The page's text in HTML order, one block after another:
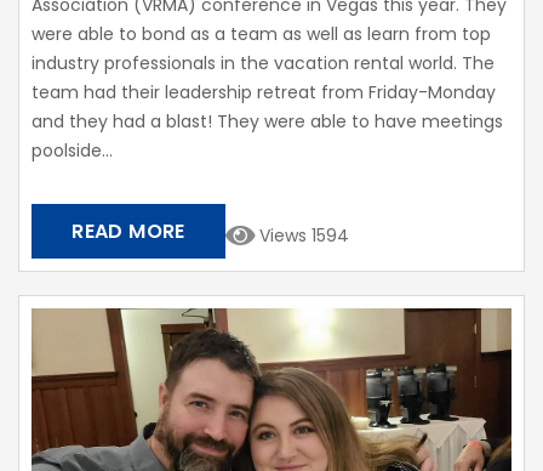
Association (VRMA) conference in Vegas this year. They
were able to bond as a team as well as learn from top
industry professionals in the vacation rental world. The
team had their leadership retreat from Friday-Monday
and they had a blast! They were able to have meetings
poolside...
Views 1594
READ MORE